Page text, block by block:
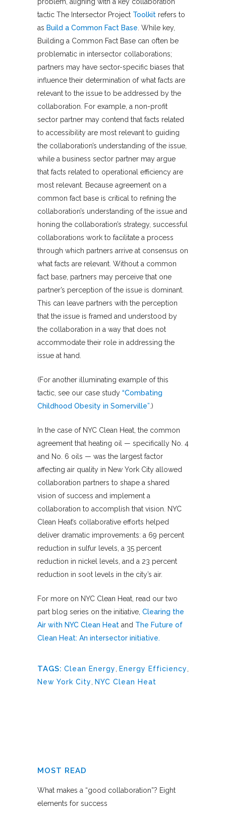
tactic The Intersector Project Toolkit refers to
as Build a Common Fact Base . While key,
Building a Common Fact Base can often be
problematic in intersector collaborations;
partners may have sector-specific biases that
influence their determination of what facts are
relevant to the issue to be addressed by the
collaboration. For example, a non-profit
sector partner may contend that facts related
to accessibility are most relevant to guiding
the collaboration’s understanding of the issue,
while a business sector partner may argue
that facts related to operational efficiency are
most relevant. Because agreement on a
common fact base is critical to refining the
collaboration’s understanding of the issue and
honing the collaboration’s strategy, successful
collaborations work to facilitate a process
through which partners arrive at consensus on
what facts are relevant. Without a common
fact base, partners may perceive that one
partner’s perception of the issue is dominant.
This can leave partners with the perception
that the issue is framed and understood by
the collaboration in a way that does not
accommodate their role in addressing the
issue at hand.
(For another illuminating example of this
tactic, see our case study “Combating
Childhood Obesity in Somerville” .)
In the case of NYC Clean Heat, the common
agreement that heating oil — specifically No. 4
and No. 6 oils — was the largest factor
affecting air quality in New York City allowed
collaboration partners to shape a shared
vision of success and implement a
collaboration to accomplish that vision. NYC
Clean Heat’s collaborative efforts helped
deliver dramatic improvements: a 69 percent
reduction in sulfur levels, a 35 percent
reduction in nickel levels, and a 23 percent
reduction in soot levels in the city’s air.
For more on NYC Clean Heat, read our two
part blog series on the initiative, Clearing the
Air with NYC Clean Heat and The Future of
Clean Heat: An intersector initiative.
TAGS: Clean Energy Energy Efficiency
New York City
NYC Clean Heat
MOST READ
What makes a “good collaboration”? Eight
elements for success